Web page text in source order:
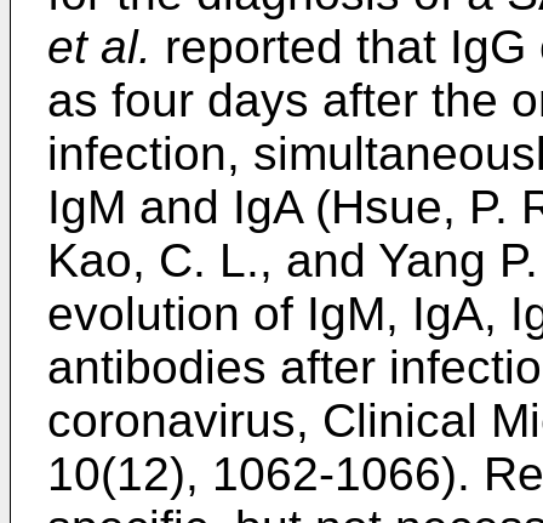
et al. reported that
as four days after the
infection,
IgM and IgA (Hsue, P.
Kao, C. L., and Yang
evolution of IgM, IgA,
antibodies after
coronavirus, Clinical
10(12), 1062-1066).